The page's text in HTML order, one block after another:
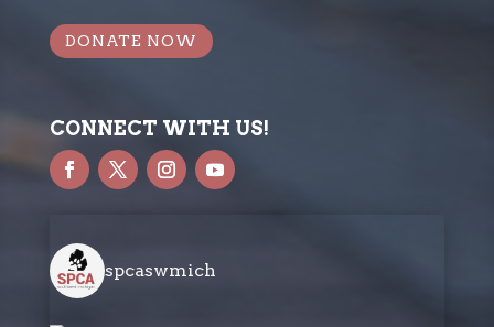
DONATE NOW
CONNECT WITH US!
spcaswmich